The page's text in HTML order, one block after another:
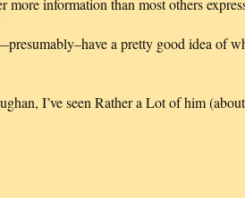
a pretty good idea of
I’ve seen Rather a Lot of him